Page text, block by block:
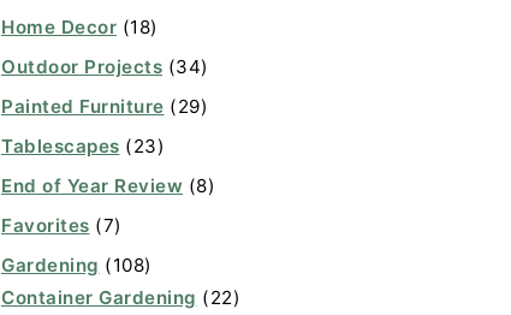
Home Decor (18)
Outdoor Projects (34)
Painted Furniture (29)
Tablescapes (23)
End of Year Review (8)
Favorites (7)
Gardening (108)
Container Gardening (22)